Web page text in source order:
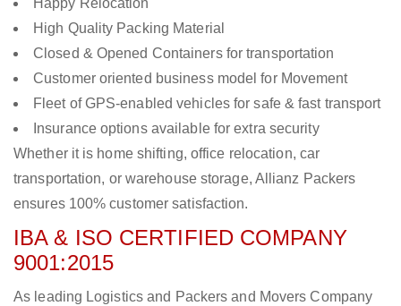
Happy Relocation
High Quality Packing Material
Closed & Opened Containers for transportation
Customer oriented business model for Movement
Fleet of GPS-enabled vehicles for safe & fast transport
Insurance options available for extra security
Whether it is home shifting, office relocation, car
transportation, or warehouse storage, Allianz Packers
ensures 100% customer satisfaction.
IBA & ISO CERTIFIED COMPANY
9001:2015
As leading Logistics and Packers and Movers Company